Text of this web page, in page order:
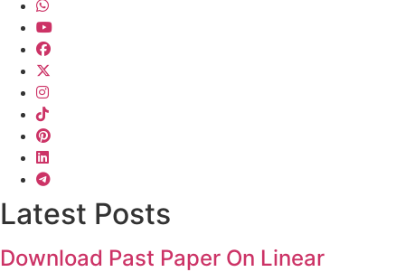
Latest Posts
Download Past Paper On Linear